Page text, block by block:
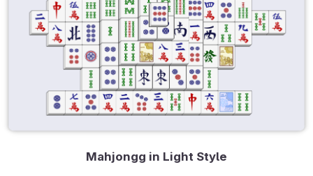
Mahjongg in Light Style